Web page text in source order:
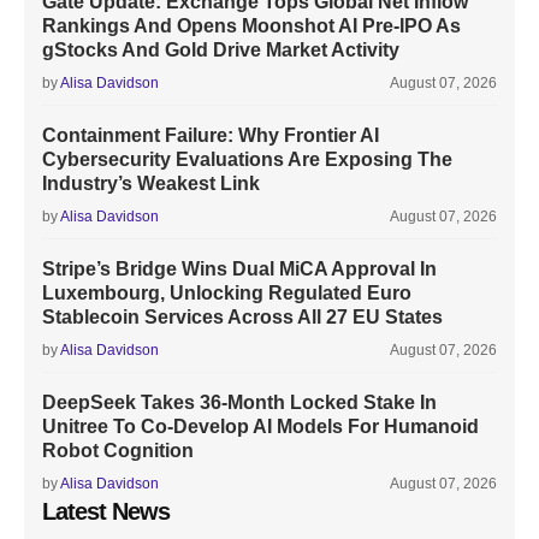
Rankings And Opens Moonshot AI Pre-IPO As
gStocks And Gold Drive Market Activity
byAlisa Davidson August 07, 2026
Containment Failure: Why Frontier AI
Cybersecurity Evaluations Are Exposing The
Industry’s Weakest Link
byAlisa Davidson August 07, 2026
Stripe’s Bridge Wins Dual MiCA Approval In
Luxembourg, Unlocking Regulated Euro
Stablecoin Services Across All 27 EU States
byAlisa Davidson August 07, 2026
DeepSeek Takes 36-Month Locked Stake In
Unitree To Co-Develop AI Models For Humanoid
Robot Cognition
byAlisa Davidson August 07, 2026
Latest News